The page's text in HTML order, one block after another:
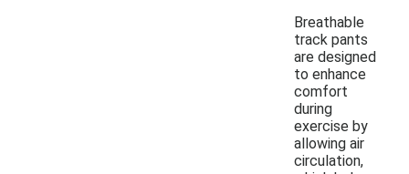
Breathable
track pants
are designed
to enhance
comfort
during
exercise by
allowing air
circulation,